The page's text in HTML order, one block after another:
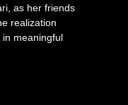
as her friends
realization
meaningful